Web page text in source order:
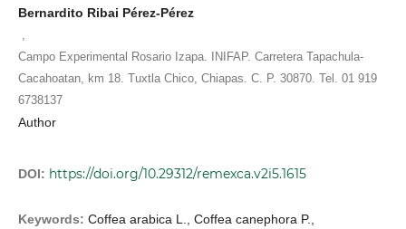
Bernardito Ribai Pérez-Pérez
Campo Experimental Rosario Izapa. INIFAP. Carretera Tapachula-
Cacahoatan, km 18. Tuxtla Chico, Chiapas. C. P. 30870. Tel. 01 919
6738137
Author
DOI: https://doi.org/10.29312/remexca.v2i5.1615
Keywords: Coffea arabica L., Coffea canephora P.,